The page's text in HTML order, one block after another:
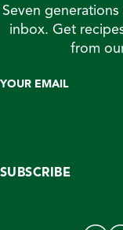
Seven
inbox. Get
from
YOUR EMAIL
SUBSCRIBE